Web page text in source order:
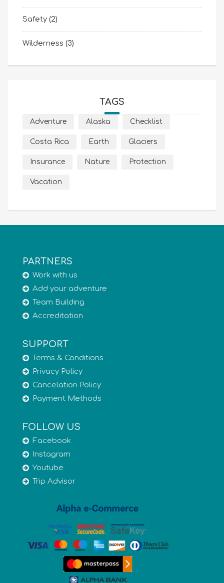
Safety (2)
Wilderness (3)
TAGS
Adventure Alaska Checklist
Costa Rica Earth Glaciers
Insurance Nature Protection
Vacation
PARTNERS
Work with us
Add your adventure
Team Building
Accreditation
SUPPORT
Terms & Conditions
Privacy Policy
Cancelation Policy
Payment Methods
FOLLOW US
Facebook
Instagram
Youtube
Trip Advisor